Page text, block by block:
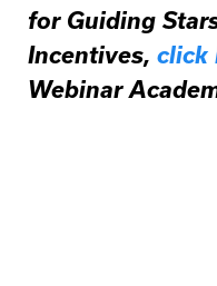
for Guiding
Incentives, click
Webinar